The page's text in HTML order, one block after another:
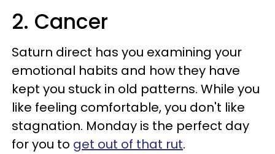
2. Cancer
Saturn direct has you examining your
emotional habits and how they have
kept you stuck in old patterns. While you
like feeling comfortable, you don't like
stagnation. Monday is the perfect day
for you to get out of that rut.